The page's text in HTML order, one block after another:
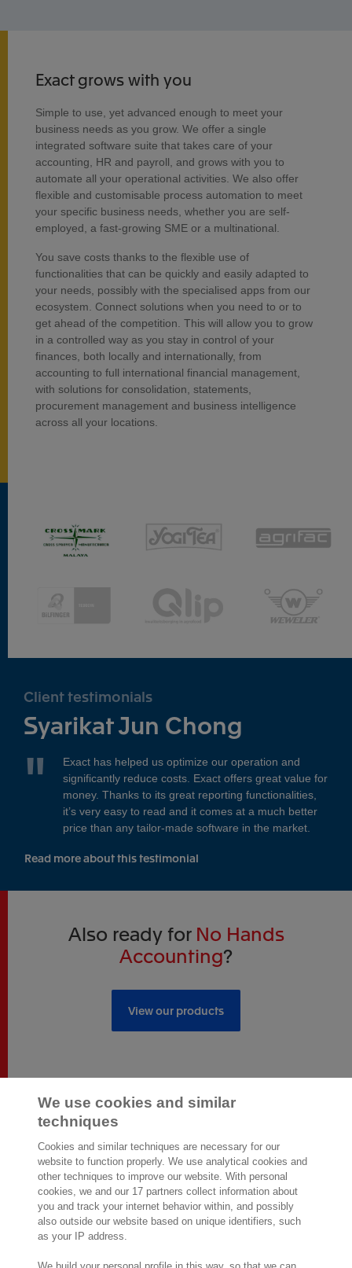
Exact grows with you
Simple to use, yet advanced enough to meet your
business needs as you grow. We offer a single
integrated software suite that takes care of your
accounting, HR and payroll, and grows with you to
automate all your operational activities. We also offer
flexible and customisable process automation to meet
your specific business needs, whether you are self-
employed, a fast-growing SME or a multinational.
You save costs thanks to the flexible use of
functionalities that can be quickly and easily adapted to
your needs, possibly with the specialised apps from our
ecosystem. Connect solutions when you need to or to
get ahead of the competition. This will allow you to grow
in a controlled way as you stay in control of your
finances, both locally and internationally, from
accounting to full international financial management,
with solutions for consolidation, statements,
procurement management and business intelligence
across all your locations.
Client testimonials
Syarikat Jun Chong
Exact has helped us optimize our operation and
significantly reduce costs. Exact offers great value for
money. Thanks to its great reporting functionalities,
it’s very easy to read and it comes at a much better
price than any tailor-made software in the market.
Read more about this testimonial
Also ready for No Hands
Accounting?
View our products
2,000 specialists
Contact us
Exact Southeast Asia Sdn Bhd
Exact Asia Development Sdn Bhd
Suite 8-01 & 8-02, Level 8, G Tower,
We use cookies and similar
techniques
Cookies and similar techniques are necessary for our
website to function properly. We use analytical cookies and
other techniques to improve our website. With personal
cookies, we and our 17 partners collect information about
you and track your internet behavior within, and possibly
also outside our website based on unique identifiers, such
as your IP address.